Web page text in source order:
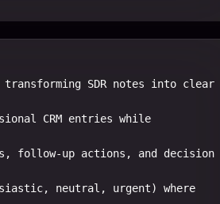
SDR notes into clear
CRM entries while
follow-up actions, and decision
neutral, urgent) where